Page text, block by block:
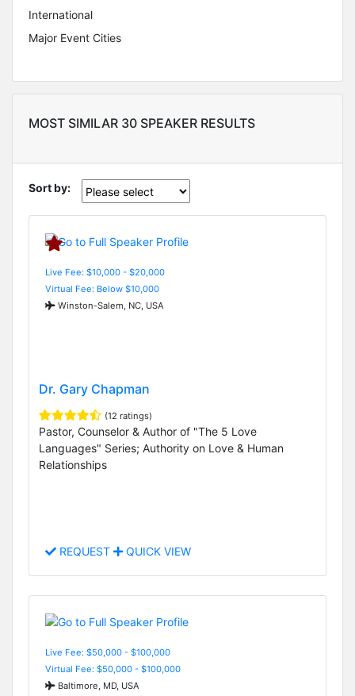
International
Major Event Cities
MOST SIMILAR 30 SPEAKER RESULTS
Sort by:
Live Fee: $10,000 - $20,000
Virtual Fee: Below $10,000
Winston-Salem, NC, USA
Dr. Gary Chapman
(12 ratings)
Pastor, Counselor & Author of "The 5 Love
Languages" Series; Authority on Love & Human
Relationships
REQUEST QUICK VIEW
Live Fee: $50,000 - $100,000
Virtual Fee: $50,000 - $100,000
Baltimore, MD, USA